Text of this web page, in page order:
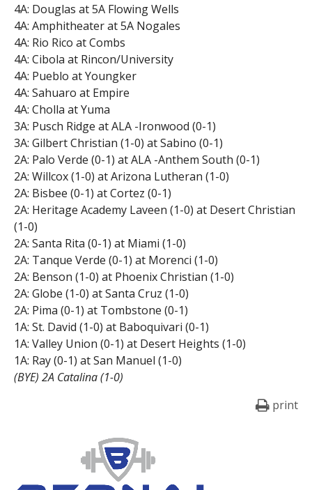
4A: Douglas at 5A Flowing Wells
4A: Amphitheater at 5A Nogales
4A: Rio Rico at Combs
4A: Cibola at Rincon/University
4A: Pueblo at Youngker
4A: Sahuaro at Empire
4A: Cholla at Yuma
3A: Pusch Ridge at ALA -Ironwood (0-1)
3A: Gilbert Christian (1-0) at Sabino (0-1)
2A: Palo Verde (0-1) at ALA -Anthem South (0-1)
2A: Willcox (1-0) at Arizona Lutheran (1-0)
2A: Bisbee (0-1) at Cortez (0-1)
2A: Heritage Academy Laveen (1-0) at Desert Christian
(1-0)
2A: Santa Rita (0-1) at Miami (1-0)
2A: Tanque Verde (0-1) at Morenci (1-0)
2A: Benson (1-0) at Phoenix Christian (1-0)
2A: Globe (1-0) at Santa Cruz (1-0)
2A: Pima (0-1) at Tombstone (0-1)
1A: St. David (1-0) at Baboquivari (0-1)
1A: Valley Union (0-1) at Desert Heights (1-0)
1A: Ray (0-1) at San Manuel (1-0)
(BYE) 2A Catalina (1-0)
print